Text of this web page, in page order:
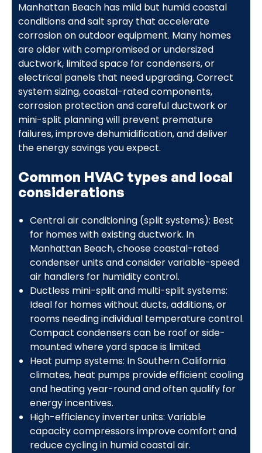
Manhattan Beach has mild but humid coastal
conditions and salt spray that accelerate
corrosion on outdoor equipment. Many homes
are older with compromised or undersized
ductwork, limited space for condensers, or
electrical panels that need upgrading. Correct
system sizing, coastal-rated components,
corrosion protection and careful ductwork or
mini-split planning will prevent premature
failures, improve dehumidification, and deliver
the energy savings you expect.
Common HVAC types and local
considerations
Central air conditioning (split systems): Best
for homes with existing ductwork. In
Manhattan Beach, choose coastal-rated
condenser units and consider variable-speed
air handlers for humidity control.
Ductless mini-split and multi-split systems:
Ideal for homes without ducts, additions, or
rooms needing individual temperature control.
Compact condensers can be roof or side-
mounted where yard space is limited.
Heat pump systems: In Southern California
climates, heat pumps provide efficient cooling
and heating year-round and often qualify for
energy incentives.
High-efficiency inverter units: Variable
capacity compressors improve comfort and
reduce cycling in humid coastal air.